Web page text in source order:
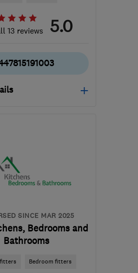
13 reviews 5.0
SINCE MAR 2025
Bedrooms and
Bathrooms
Bedroom fitters